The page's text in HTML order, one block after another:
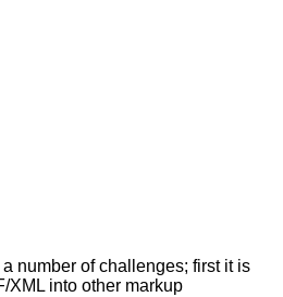
number of challenges; first it is
XML into other markup